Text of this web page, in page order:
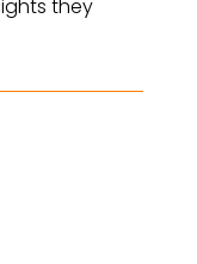
they